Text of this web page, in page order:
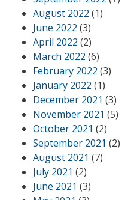
August 2022 (1)
June 2022 (3)
April 2022 (2)
March 2022 (6)
February 2022 (3)
January 2022 (1)
December 2021 (3)
November 2021 (5)
October 2021 (2)
September 2021 (2)
August 2021 (7)
July 2021 (2)
June 2021 (3)